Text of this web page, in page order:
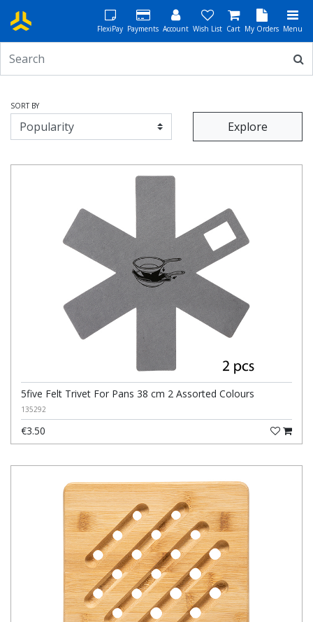
FlexiPay Payments Account Wish List Cart My Orders Menu
SORT BY
Explore
5five Felt Trivet For Pans 38 cm 2 Assorted Colours
135292
€3.50